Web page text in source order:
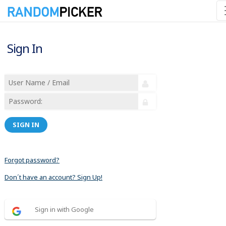
Sign In
SIGN IN
Forgot password?
Don´t have an account? Sign Up!
Sign in with Google